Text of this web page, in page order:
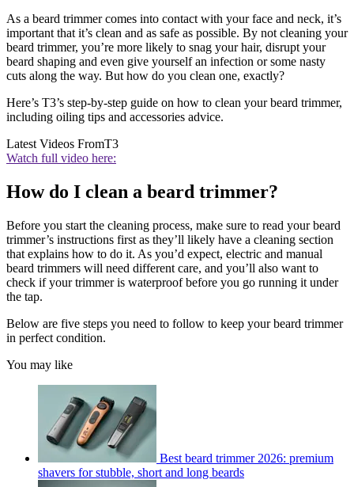
As a beard trimmer comes into contact with your face and neck, it’s
important that it’s clean and as safe as possible. By not cleaning your
beard trimmer, you’re more likely to snag your hair, disrupt your
beard shaping and even give yourself an infection or some nasty
cuts along the way. But how do you clean one, exactly?
Here’s T3’s step-by-step guide on how to clean your beard trimmer,
including oiling tips and accessories advice.
Latest Videos FromT3
Watch full video here:
How do I clean a beard trimmer?
Before you start the cleaning process, make sure to read your beard
trimmer’s instructions first as they’ll likely have a cleaning section
that explains how to do it. As you’d expect, electric and manual
beard trimmers will need different care, and you’ll also want to
check if your trimmer is waterproof before you go running it under
the tap.
Below are five steps you need to follow to keep your beard trimmer
in perfect condition.
You may like
Best beard trimmer 2026: premium
shavers for stubble, short and long beards